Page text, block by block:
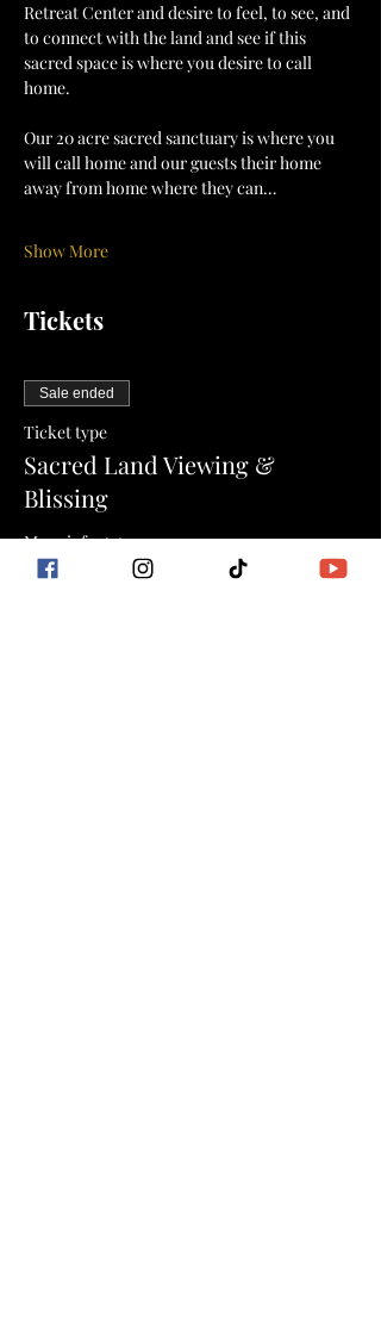
Retreat Center and desire to feel, to see, and
to connect with the land and see if this
sacred space is where you desire to call
home.
Our 20 acre sacred sanctuary is where you
will call home and our guests their home
away from home where they can…
Show More
Tickets
Sale ended
Ticket type
Sacred Land Viewing &
Blissing
More info